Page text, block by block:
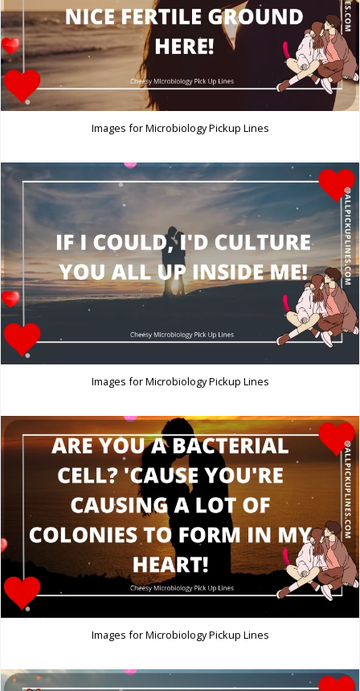
Images for Microbiology Pickup Lines
Images for Microbiology Pickup Lines
Images for Microbiology Pickup Lines